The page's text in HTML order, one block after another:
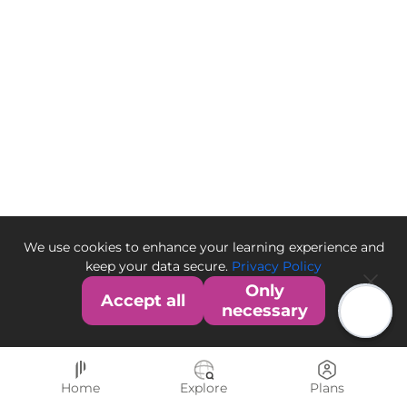
We use cookies to enhance your learning experience and
keep your data secure. Privacy Policy
Accept all
Only
necessary
Home Explore Plans